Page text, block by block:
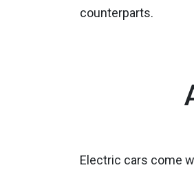
counterparts.
Electric cars come